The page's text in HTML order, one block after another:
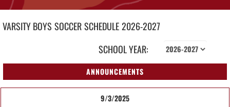
VARSITY BOYS SOCCERSCHEDULE2026-2027
SCHOOL YEAR:
ANNOUNCEMENTS
9/3/2025